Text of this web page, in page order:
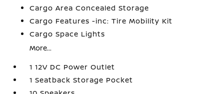
Cargo Area Concealed Storage
Cargo Features -inc: Tire Mobility Kit
Cargo Space Lights
More...
1 12V DC Power Outlet
1 Seatback Storage Pocket